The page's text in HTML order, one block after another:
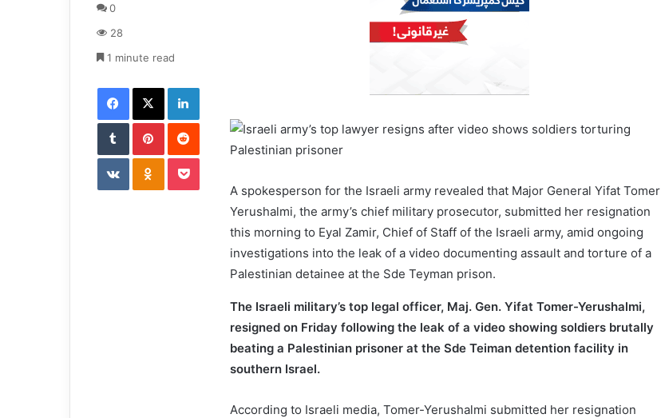
A spokesperson for the Israeli army revealed that Major General Yifat Tomer
Yerushalmi, the army’s chief military prosecutor, submitted her resignation
this morning to Eyal Zamir, Chief of Staff of the Israeli army, amid ongoing
investigations into the leak of a video documenting assault and torture of a
Palestinian detainee at the Sde Teyman prison.
The Israeli military’s top legal officer, Maj. Gen. Yifat Tomer-Yerushalmi,
resigned on Friday following the leak of a video showing soldiers brutally
beating a Palestinian prisoner at the Sde Teiman detention facility in
southern Israel.
According to Israeli media, Tomer-Yerushalmi submitted her resignation
a
i
l
0
28
1 minute read
Facebook X LinkedIn
Tumblr Pinterest Reddit
VKontakte Odnoklassniki Pocket